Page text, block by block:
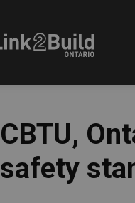
CBTU,
safety